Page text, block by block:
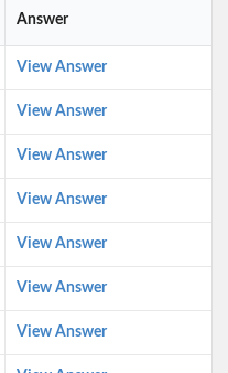
Answer
View Answer
View Answer
View Answer
View Answer
View Answer
View Answer
View Answer